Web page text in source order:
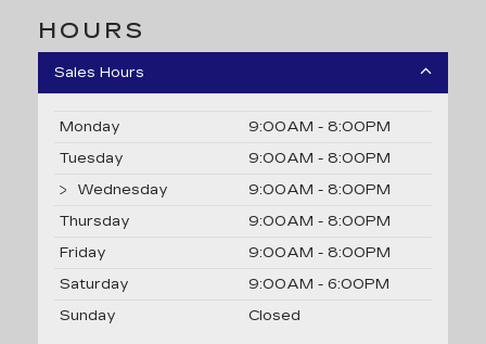
HOURS
Sales Hours
Monday
9:00AM - 8:00PM
Tuesday
9:00AM - 8:00PM
Wednesday
9:00AM - 8:00PM
Thursday
9:00AM - 8:00PM
Friday
9:00AM - 8:00PM
Saturday
9:00AM - 6:00PM
Sunday
Closed